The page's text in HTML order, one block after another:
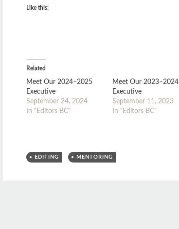
Like this:
Related
Meet Our 2024–2025
Executive
September 24, 2024
In "Editors BC"
Meet Our 2023–2024
Executive
September 11, 2023
In "Editors BC"
EDITING MENTORING